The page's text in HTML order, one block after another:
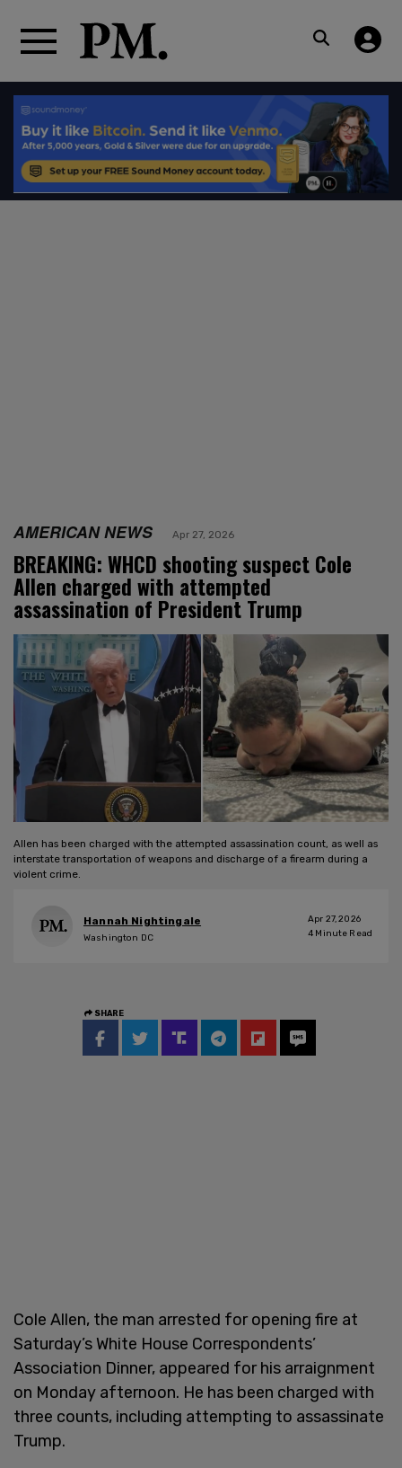
AMERICAN NEWS Apr 27, 2026
BREAKING: WHCD shooting suspect Cole
Allen charged with attempted
assassination of President Trump
Allen has been charged with the attempted assassination count, as well as
interstate transportation of weapons and discharge of a firearm during a
violent crime.
Hannah Nightingale
Washington DC
Apr 27, 2026
4 Minute Read
SHARE
Cole Allen, the man arrested for opening fire at
Saturday’s White House Correspondents’
Association Dinner, appeared for his arraignment
on Monday afternoon. He has been charged with
three counts, including attempting to assassinate
Trump.